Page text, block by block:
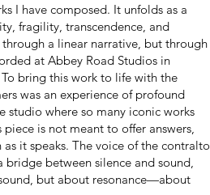
I have composed. It unfolds as a
fragility, transcendence, and
a linear narrative, but through
at Abbey Road Studios in
bring this work to life with the
was an experience of profound
where so many iconic works
is not meant to offer answers,
it speaks. The voice of the contralto
between silence and sound,
but about resonance—about